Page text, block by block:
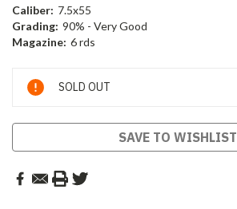
Caliber: 7.5x55
Grading: 90% - Very Good
Magazine: 6 rds
Current
Stock:
SOLD OUT
SAVE TO WISHLIST